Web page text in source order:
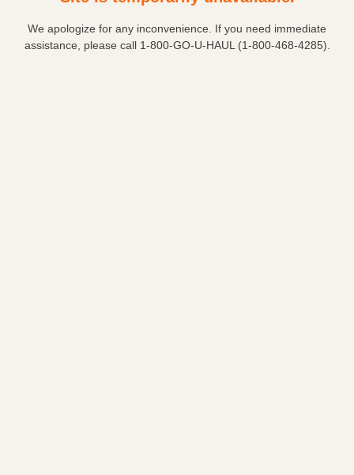
We apologize for any inconvenience. If you need immediate
assistance, please call 1-800-GO-U-HAUL (1-800-468-4285).